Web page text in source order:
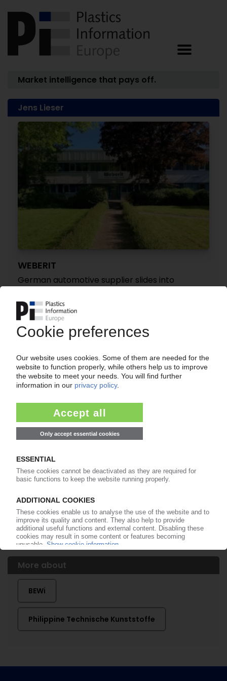
Market intelligence that pays off.
Jens Lieser
WEBERIT
German automotive supplier slides into
reorganisation under self-administration
PIMSA OTOMOTIV
Philippine's Hungarian plant / Insolvent PU
converter's assets to be taken over
29.10.2024
More about
BEWi
Philippine Technische Kunststoffe